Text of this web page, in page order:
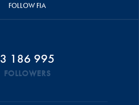
FOLLOW FIA
3 186 995
FOLLOWERS